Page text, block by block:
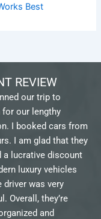
Best
REVIEW
our trip to
for our lengthy
I booked cars from
I am glad that they
a lucrative discount
luxury vehicles
driver was very
Overall, they’re
and